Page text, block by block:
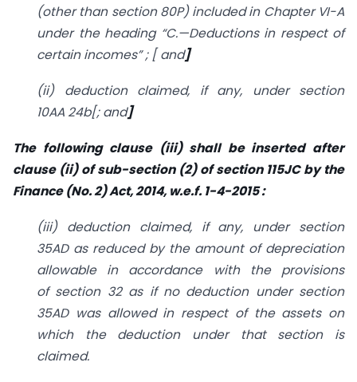
(other than section 80P) included in Chapter VI-A
under the heading “C.—Deductions in respect of
certain incomes” ; [ and]
(ii) deduction claimed, if any, under section
10AA 24b[; and]
The following clause (iii) shall be inserted after
clause (ii) of sub-section (2) of section 115JC by the
Finance (No. 2) Act, 2014, w.e.f. 1-4-2015 :
(iii) deduction claimed, if any, under section
35ADas reduced by the amount of depreciation
allowable in accordance with the provisions
of section 32as if no deduction under section
35ADwas allowed in respect of the assets on
which the deduction under that section is
claimed.